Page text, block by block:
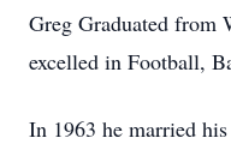
Greg Graduated from
excelled in Football,
In 1963 he married